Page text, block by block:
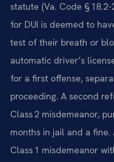
statute (Va. Code §
for DUI is deemed to
test of their breath or
automatic driver’s
for a first offense,
proceeding. A second
Class 2 misdemeanor,
months in jail and a
Class 1 misdemeanor